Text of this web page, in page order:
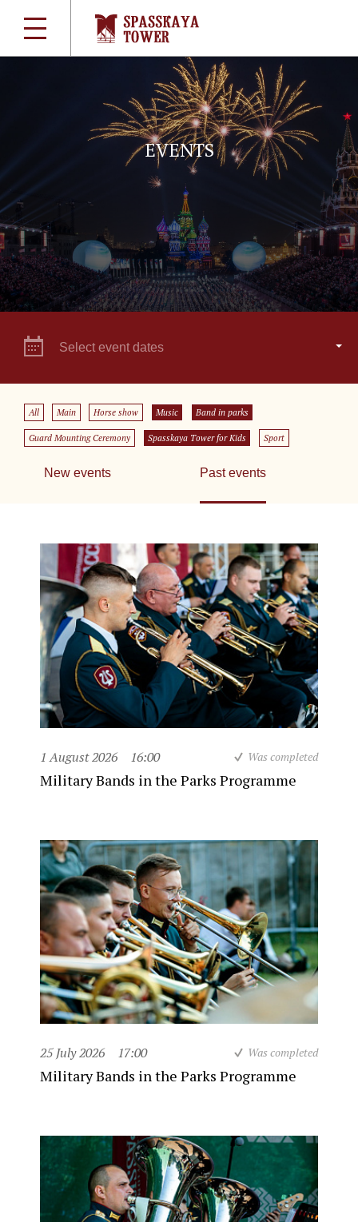
EVENTS
Select event dates
All Main Horse show Music Band in parks
Guard Mounting Ceremony Spasskaya Tower for Kids Sport
New events Past events
1 August 2026 16:00 Was completed
Military Bands in the Parks Programme
25 July 2026 17:00 Was completed
Military Bands in the Parks Programme